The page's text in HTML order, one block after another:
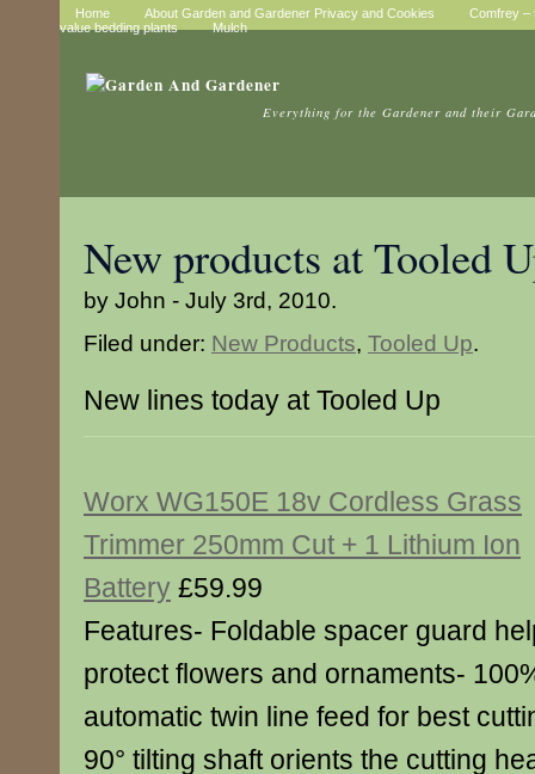
Home About Garden and Gardener Privacy and Cookies
Comfrey –
value bedding plants
Mulch
Everything for the Gardener and their
New products at Tooled
by John - July 3rd, 2010.
Filed under: New Products, Tooled Up.
New lines today at Tooled Up
Worx WG150E 18v Cordless Grass
Trimmer 250mm Cut + 1 Lithium Ion
Battery £59.99
Features- Foldable spacer guard
protect flowers and ornaments-
automatic twin line feed for best
90° tilting shaft orients the cutting